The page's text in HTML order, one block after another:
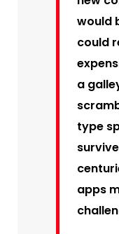
would
could
a
type
apps